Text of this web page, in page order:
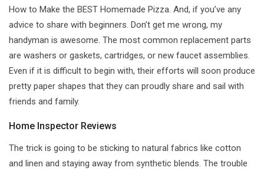
How to Make the BEST Homemade Pizza. And, if you’ve any
advice to share with beginners. Don’t get me wrong, my
handyman is awesome. The most common replacement parts
are washers or gaskets, cartridges, or new faucet assemblies.
Even if it is difficult to begin with, their efforts will soon produce
pretty paper shapes that they can proudly share and sail with
friends and family.
Home Inspector Reviews
The trick is going to be sticking to natural fabrics like cotton
and linen and staying away from synthetic blends. The trouble